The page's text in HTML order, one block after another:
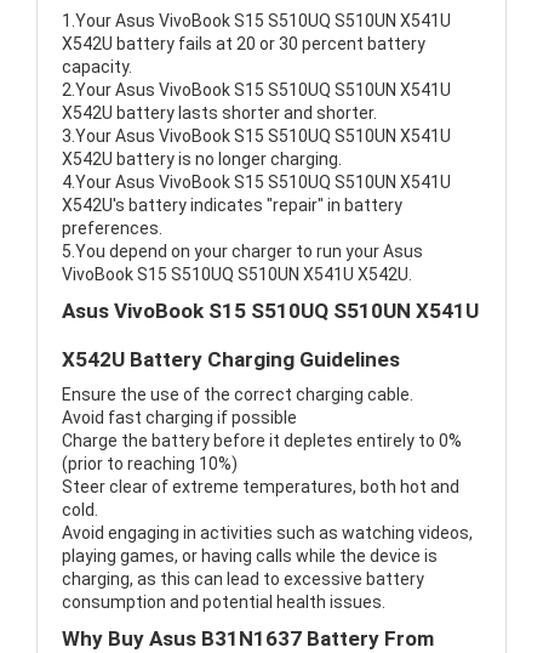
1.Your Asus VivoBook S15 S510UQ S510UN X541U
X542U battery fails at 20 or 30 percent battery
capacity.
2.Your Asus VivoBook S15 S510UQ S510UN X541U
X542U battery lasts shorter and shorter.
3.Your Asus VivoBook S15 S510UQ S510UN X541U
X542U battery is no longer charging.
4.Your Asus VivoBook S15 S510UQ S510UN X541U
X542U's battery indicates "repair" in battery
preferences.
5.You depend on your charger to run your Asus
VivoBook S15 S510UQ S510UN X541U X542U.
Asus VivoBook S15 S510UQ S510UN X541U
X542U Battery Charging Guidelines
Ensure the use of the correct charging cable.
Avoid fast charging if possible
Charge the battery before it depletes entirely to 0%
(prior to reaching 10%)
Steer clear of extreme temperatures, both hot and
cold.
Avoid engaging in activities such as watching videos,
playing games, or having calls while the device is
charging, as this can lead to excessive battery
consumption and potential health issues.
Why Buy Asus B31N1637 Battery From